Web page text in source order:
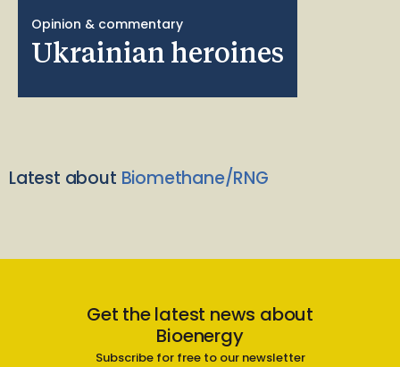
Opinion & commentary
Ukrainian heroines
Latest about Biomethane/RNG
Get the latest news about
Bioenergy
Subscribe for free to our newsletter